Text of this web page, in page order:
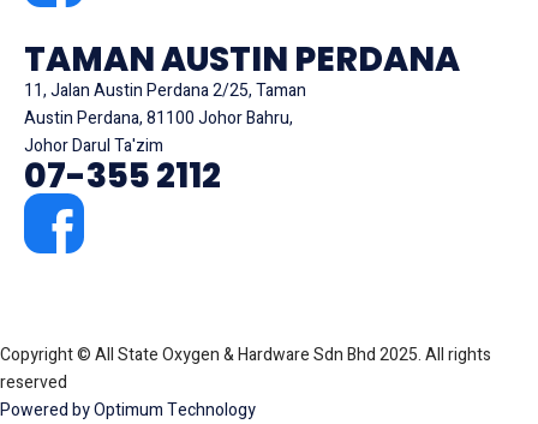
TAMAN AUSTIN PERDANA
11, Jalan Austin Perdana 2/25, Taman
Austin Perdana, 81100 Johor Bahru,
Johor Darul Ta'zim
07-355 2112
Copyright © All State Oxygen & Hardware Sdn Bhd 2025. All rights
reserved
Powered by Optimum Technology